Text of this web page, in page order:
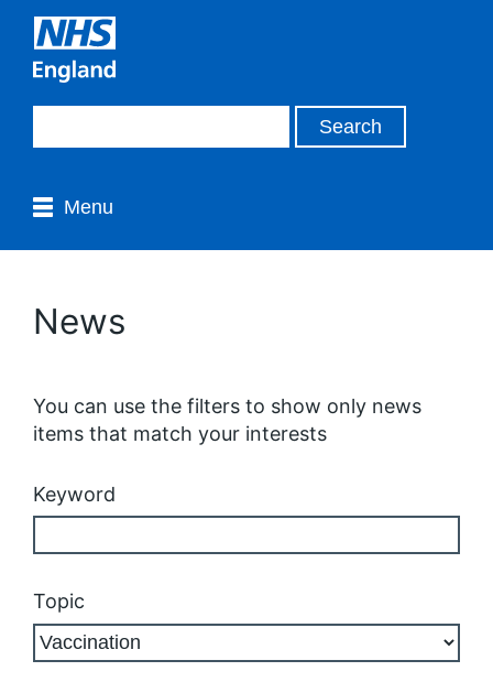
Menu
News
You can use the filters to show only news
items that match your interests
Keyword
Topic